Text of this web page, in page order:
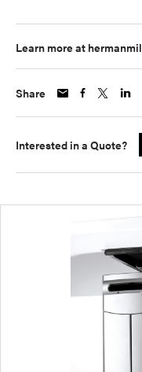
Learn more at
Share
Interested in a Quote?